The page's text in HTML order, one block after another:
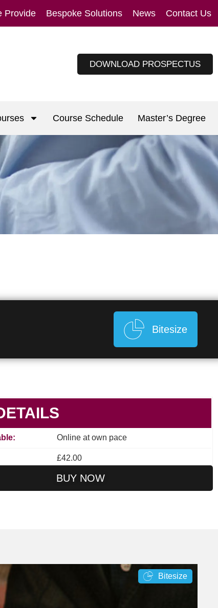
Provide Bespoke Solutions News Contact Us
DOWNLOAD PROSPECTUS
Course Schedule Master’s Degree
Bitesize
Online at own pace
£42.00
BUY NOW
Bitesize